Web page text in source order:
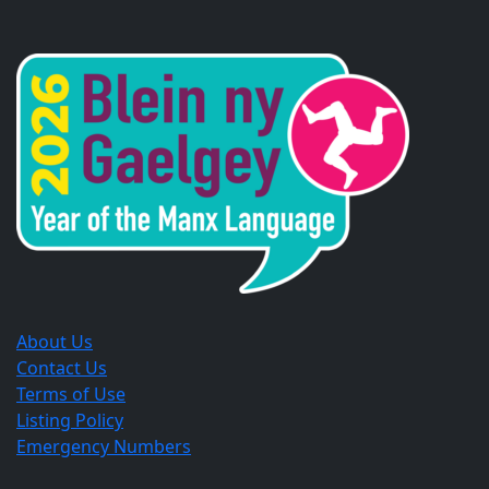
a
new
window.
a
new
window.
a
new
window.
About Us
Contact Us
Terms of Use
Listing Policy
Emergency Numbers